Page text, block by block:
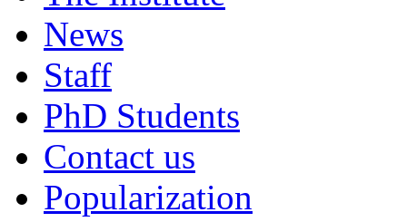
News
Staff
PhD Students
Contact us
Popularization